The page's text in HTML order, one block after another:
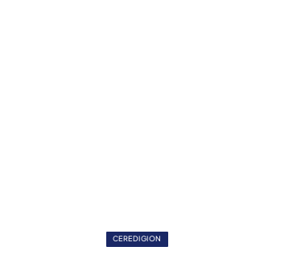
CEREDIGION